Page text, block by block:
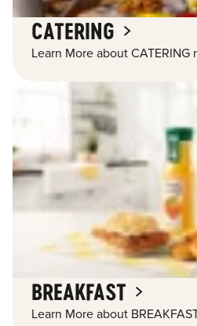
CATERING
Learn More about CATERING
BREAKFAST
Learn More about